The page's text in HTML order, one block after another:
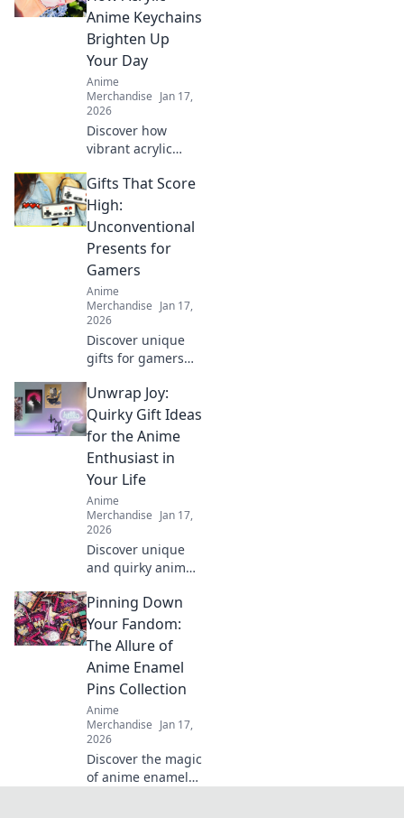
style. Elevate your
wardrobe with
playful, unique
looks!
Anime Keychains
Brighten Up
Your Day
Anime
Merchandise Jan 17,
2026
Discover how
vibrant acrylic
can add a splash
of joy to your day
and showcase
your unique style!
Unlock happiness
now!
Gifts That Score
High:
Unconventional
Presents for
Gamers
Anime
Merchandise Jan 17,
2026
Discover unique
gifts for gamers
their play and
impress their
friends!
Unconventional
ideas for winning
present choices.
Unwrap Joy:
Quirky Gift Ideas
for the Anime
Enthusiast in
Your Life
Anime
Merchandise Jan 17,
2026
Discover unique
and quirky anime
delight any fan!
Unwrap joy with
our fun
recommendations
and surprise your
loved ones today!
Pinning Down
Your Fandom:
The Allure of
Anime Enamel
Pins Collection
Anime
Merchandise Jan 17,
2026
Discover the magic
of anime enamel